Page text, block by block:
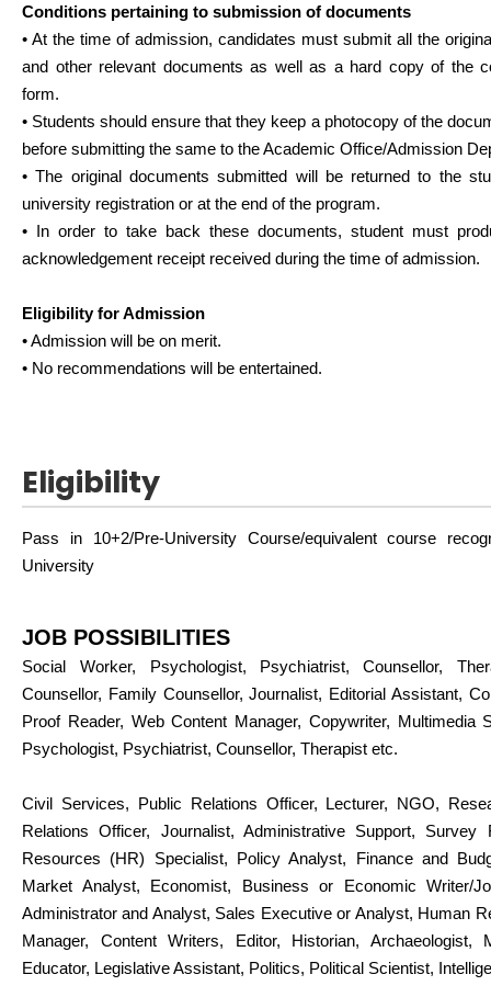
Conditions pertaining to submission of documents
• At the time of admission, candidates must submit all the
and other relevant documents as well as a hard copy of the
form.
• Students should ensure that they keep a photocopy of the
before submitting the same to the Academic Office/Admission
• The original documents submitted will be returned to the
university registration or at the end of the program.
• In order to take back these documents, student must
acknowledgement receipt received during the time of admission.
Eligibility for Admission
• Admission will be on merit.
• No recommendations will be entertained.
Eligibility
Pass in 10+2/Pre-University Course/equivalent course
University
JOB POSSIBILITIES
Social Worker, Psychologist, Psychiatrist, Counsellor,
Counsellor, Family Counsellor, Journalist, Editorial Assistant,
Proof Reader, Web Content Manager, Copywriter, Multimedia
Psychologist, Psychiatrist, Counsellor, Therapist etc.
Civil Services, Public Relations Officer, Lecturer, NGO,
Relations Officer, Journalist, Administrative Support, Survey
Resources (HR) Specialist, Policy Analyst, Finance and
Market Analyst, Economist, Business or Economic Writer/
Administrator and Analyst, Sales Executive or Analyst, Human
Manager, Content Writers, Editor, Historian, Archaeologist,
Educator, Legislative Assistant, Politics, Political Scientist,